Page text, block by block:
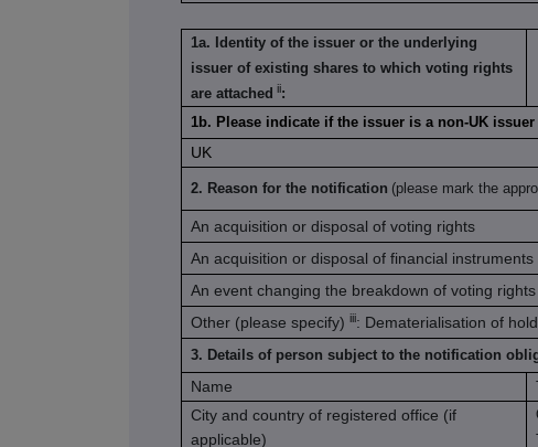
1a. Identity of the issuer or the underlying
issuer of existing shares to which voting rights
are attached ii:
1b. Please indicate if the issuer is a non-UK issuer
UK
2. Reason for the notification (please mark the
An acquisition or disposal of voting rights
An acquisition or disposal of financial instruments
An event changing the breakdown of voting rights
Other (please specify) iii: Dematerialisation of
3. Details of person subject to the notification
Name
City and country of registered office (if
applicable)